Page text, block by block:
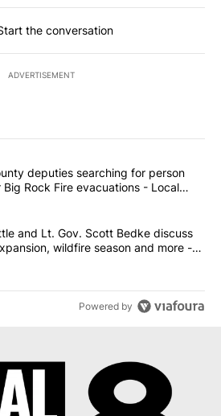
the conversation
ADVERTISEMENT
most commented articles in the last
County deputies searching
deputies searching for person
Big Rock Fire evacuations - Local
Brad Little and Lt. Gov. Scott
and Lt. Gov. Scott Bedke discuss
wildfire season and more -
Powered by